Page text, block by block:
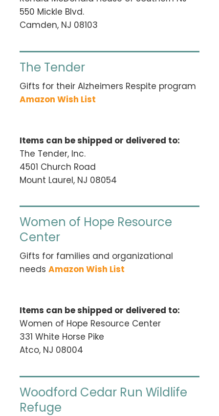
550 Mickle Blvd.
Camden, NJ 08103
The Tender
Gifts for their Alzheimers Respite program
Amazon Wish List
Items can be shipped or delivered to:
The Tender, Inc.
4501 Church Road
Mount Laurel, NJ 08054
Women of Hope Resource
Center
Gifts for families and organizational
needs Amazon Wish List
Items can be shipped or delivered to:
Women of Hope Resource Center
331 White Horse Pike
Atco, NJ 08004
Woodford Cedar Run Wildlife
Refuge